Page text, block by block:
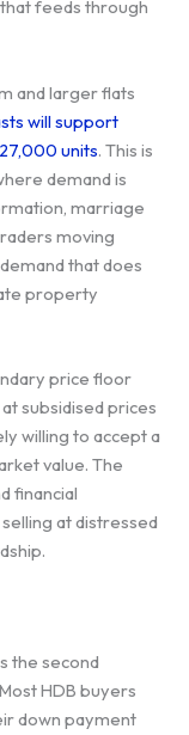
feeds through
and larger flats
will support
units. This is
demand is
marriage
moving
that does
property
price floor
subsidised prices
willing to accept a
value. The
financial
at distressed
the second
HDB buyers
down payment